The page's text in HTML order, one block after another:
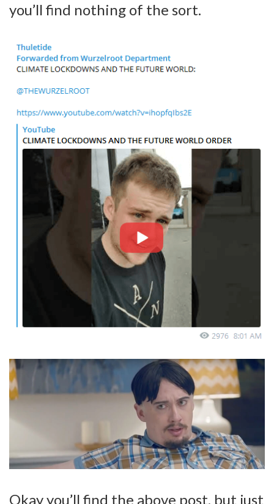
you’ll find nothing of the sort.
Okay you’ll find the above post, but just